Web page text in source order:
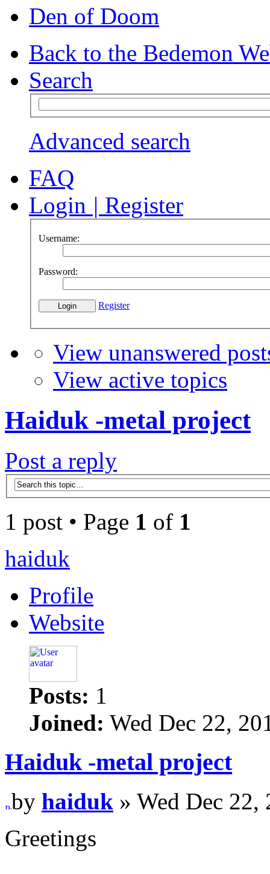
Den of Doom
Back to the Bedemon
Search
Advanced search
FAQ
Login | Register
Username:
Password:
Register
View unanswered
View active topics
Haiduk -metal project
Post a reply
1 post • Page 1 of 1
haiduk
Profile
Website
Posts: 1
Joined: Wed Dec 22,
Haiduk -metal project
by haiduk » Wed Dec 22,
Greetings